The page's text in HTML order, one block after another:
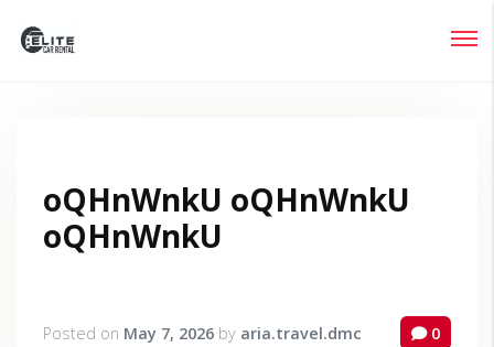
oQHnWnkU oQHnWnkU
oQHnWnkU
Posted on May 7, 2026 by aria.travel.dmc 0